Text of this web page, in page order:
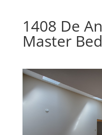
1408 De
Master